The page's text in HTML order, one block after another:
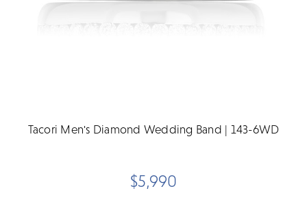
Tacori Men's Diamond Wedding Band | 143-6WD
$5,990